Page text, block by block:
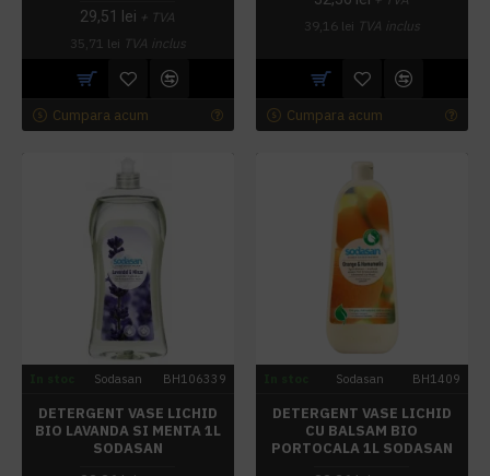
29,51 lei + TVA
35,71 lei TVA inclus
Cumpara acum
39,16 lei TVA inclus
Cumpara acum
Sodasan BH106339
DETERGENT VASE LICHID
BIO LAVANDA SI MENTA 1L
SODASAN
Sodasan BH1409
DETERGENT VASE LICHID
CU BALSAM BIO
PORTOCALA 1L SODASAN